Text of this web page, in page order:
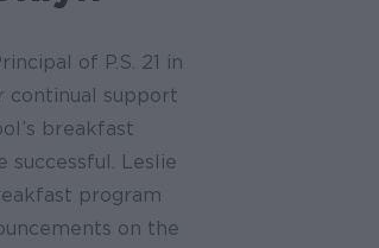
of P.S. 21 in
continual support
breakfast
successful. Leslie
program
on the